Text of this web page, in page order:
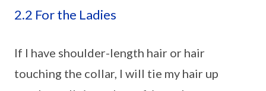
2.2 For the Ladies
If I have shoulder-length hair or hair
touching the collar, I will tie my hair up